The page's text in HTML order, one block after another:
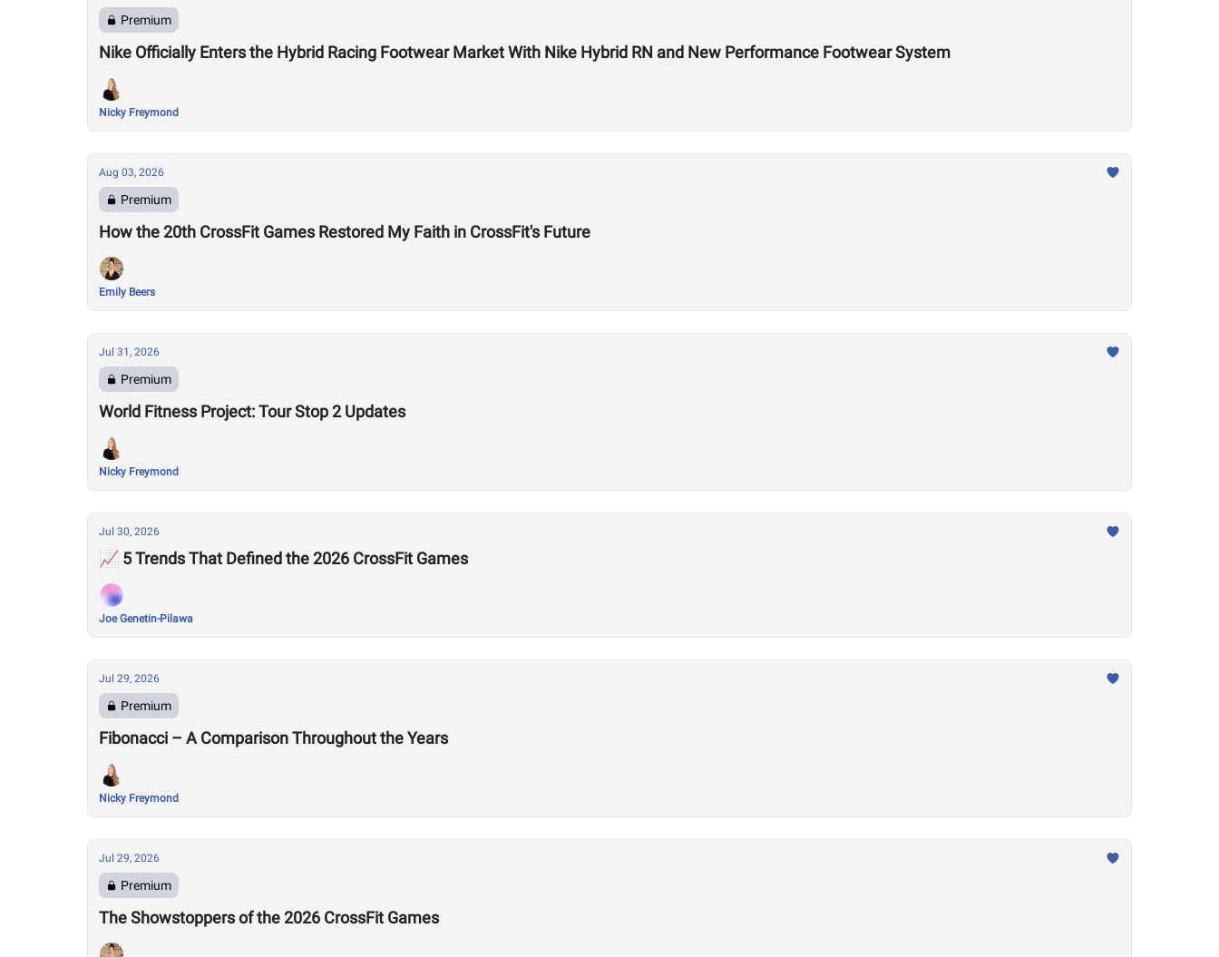
Premium
Nike Officially Enters the Hybrid Racing Footwear Market With Nike Hybrid RN and New Performance Footwear System
Nicky Freymond
Aug 03, 2026
Premium
How the 20th CrossFit Games Restored My Faith in CrossFit's Future
Emily Beers
Jul 31, 2026
Premium
World Fitness Project: Tour Stop 2 Updates
Nicky Freymond
Jul 30, 2026
📈 5 Trends That Defined the 2026 CrossFit Games
Joe Genetin-Pilawa
Jul 29, 2026
Premium
Fibonacci – A Comparison Throughout the Years
Nicky Freymond
Jul 29, 2026
Premium
The Showstoppers of the 2026 CrossFit Games